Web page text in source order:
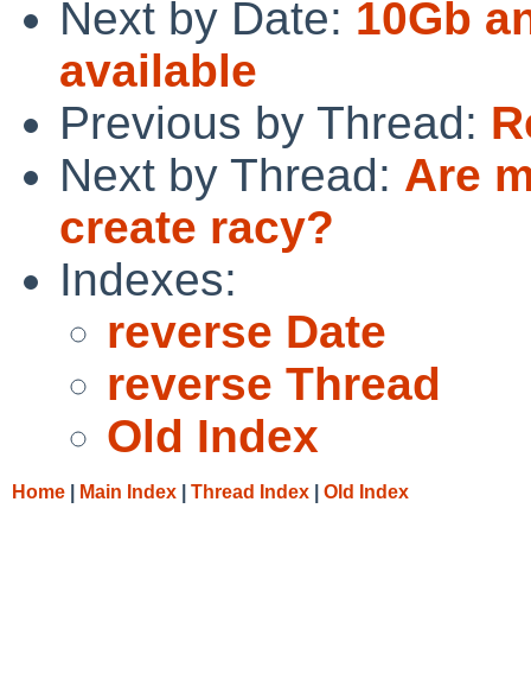
Next by Date: 10Gb
available
Previous by Thread:
Next by Thread: Are
create racy?
Indexes:
reverse Date
reverse Thread
Old Index
Home Main Index Thread Index Old Index